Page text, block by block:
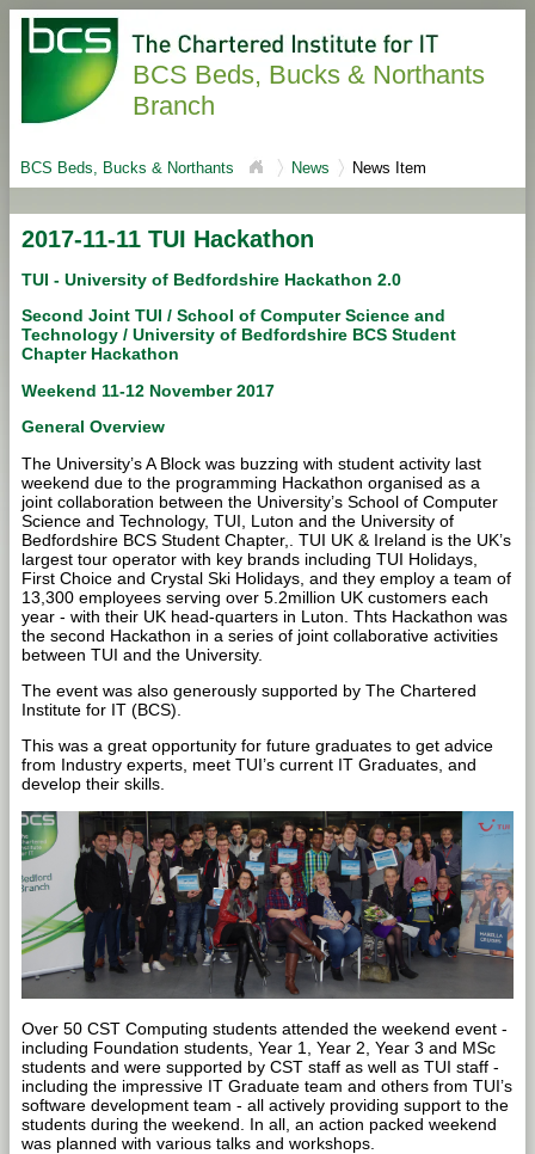
BCS Beds, Bucks & Northants
Branch
BCS Beds, Bucks & Northants News News Item
2017-11-11 TUI Hackathon
TUI - University of Bedfordshire Hackathon 2.0
Second Joint TUI / School of Computer Science and
Technology / University of Bedfordshire BCS Student
Chapter Hackathon
Weekend 11-12 November 2017
General Overview
The University’s A Block was buzzing with student activity last
weekend due to the programming Hackathon organised as a
joint collaboration between the University’s School of Computer
Science and Technology, TUI, Luton and the University of
Bedfordshire BCS Student Chapter,. TUI UK & Ireland is the UK’s
largest tour operator with key brands including TUI Holidays,
First Choice and Crystal Ski Holidays, and they employ a team of
13,300 employees serving over 5.2million UK customers each
year - with their UK head-quarters in Luton. Thts Hackathon was
the second Hackathon in a series of joint collaborative activities
between TUI and the University.
The event was also generously supported by The Chartered
Institute for IT (BCS).
This was a great opportunity for future graduates to get advice
from Industry experts, meet TUI’s current IT Graduates, and
develop their skills.
Over 50 CST Computing students attended the weekend event -
including Foundation students, Year 1, Year 2, Year 3 and MSc
students and were supported by CST staff as well as TUI staff -
including the impressive IT Graduate team and others from TUI’s
software development team - all actively providing support to the
students during the weekend. In all, an action packed weekend
was planned with various talks and workshops.